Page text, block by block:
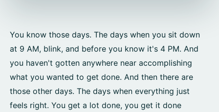
You know those days. The days when you sit down
at 9 AM, blink, and before you know it's 4 PM. And
you haven't gotten anywhere near accomplishing
what you wanted to get done. And then there are
those other days. The days when everything just
feels right. You get a lot done, you get it done